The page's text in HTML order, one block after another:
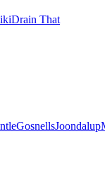
Drain That
GosnellsJoondalup